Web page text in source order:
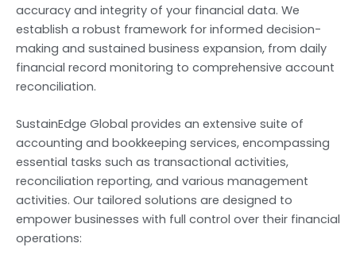
accuracy and integrity of your financial data. We
establish a robust framework for informed decision-
making and sustained business expansion, from daily
financial record monitoring to comprehensive account
reconciliation.
SustainEdge Global provides an extensive suite of
accounting and bookkeeping services, encompassing
essential tasks such as transactional activities,
reconciliation reporting, and various management
activities. Our tailored solutions are designed to
empower businesses with full control over their financial
operations: